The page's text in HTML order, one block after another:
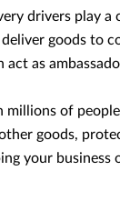
drivers play
goods to
act as
millions of
goods,
your